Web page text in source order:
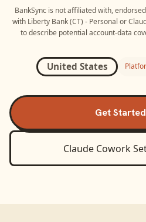
BankSync is not affiliated with,
with Liberty Bank (CT) - Personal or
to describe potential account-data
United States
Get
Claude Cowork